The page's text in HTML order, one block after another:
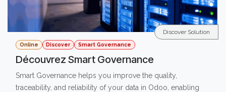
Online Discover Smart Governance
Découvrez Smart Governance
Smart Governance helps you improve the quality,
traceability, and reliability of your data in Odoo, enabling
Discover Solution